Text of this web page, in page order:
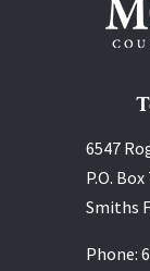
6547
P.O. Box
Smiths
Phone: